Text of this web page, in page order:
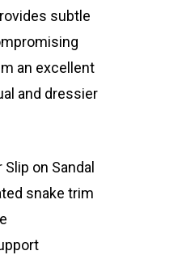
subtle
an excellent
and dressier
on Sandal
snake trim